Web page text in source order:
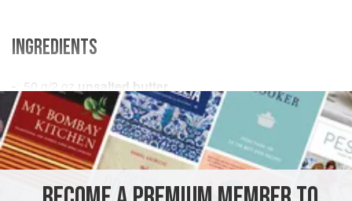
INGREDIENTS
50 2 oz unsalted butter
250 g 8
EUROPE UNITED KINGDOM ENGLAND
SOUP